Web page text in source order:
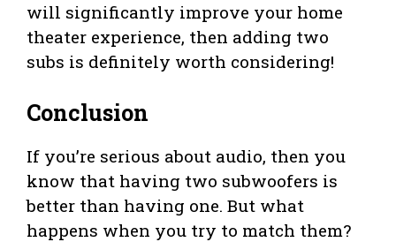
will significantly improve your home
theater experience, then adding two
subs is definitely worth considering!
Conclusion
If you’re serious about audio, then you
know that having two subwoofers is
better than having one. But what
happens when you try to match them?